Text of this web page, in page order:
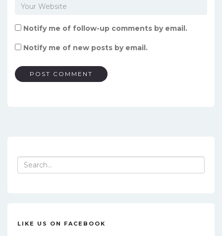
Notify me of follow-up comments by email.
Notify me of new posts by email.
Search
for:
LIKE US ON FACEBOOK